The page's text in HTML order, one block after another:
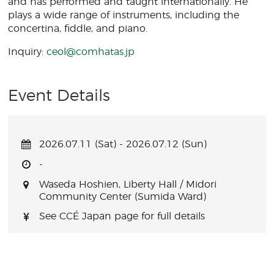
plays a wide range of instruments, including the
concertina, fiddle, and piano.
Inquiry:ceol@comhatas.jp
Event Details
2026.07.11 (Sat) - 2026.07.12 (Sun)
-
Waseda Hoshien, Liberty Hall / Midori
Community Center (Sumida Ward)
See CCÉ Japan page for full details